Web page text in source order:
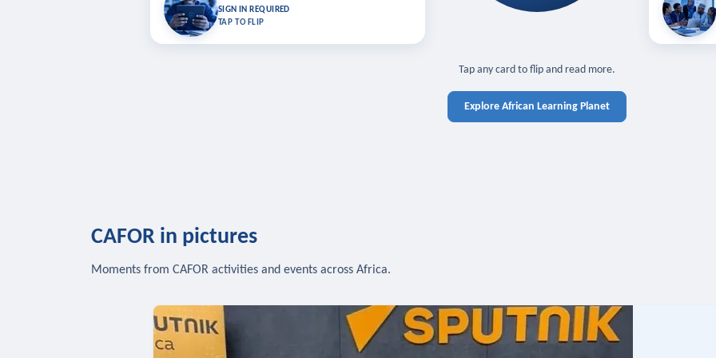
SIGN IN REQUIRED
TAP TO FLIP
Bookmark lessons and pick up where you left off — sign in
Learn in
Tap any card to flip and read more.
Explore African Learning Planet
CAFOR in pictures
Moments from CAFOR activities and events across Africa.